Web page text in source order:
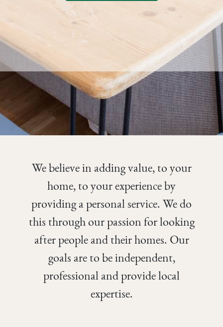
We believe in adding value, to your
home, to your experience by
providing a personal service. We do
this through our passion for looking
after people and their homes. Our
goals are to be independent,
professional and provide local
expertise.